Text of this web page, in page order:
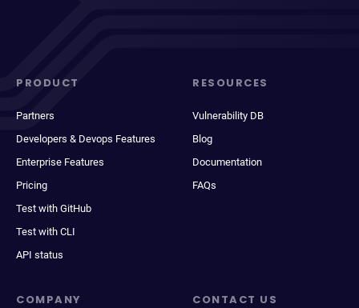
PRODUCT
Partners
Developers & Devops Features
Enterprise Features
Pricing
Test with GitHub
Test with CLI
API status
RESOURCES
Vulnerability DB
Blog
Documentation
FAQs
COMPANY CONTACT US